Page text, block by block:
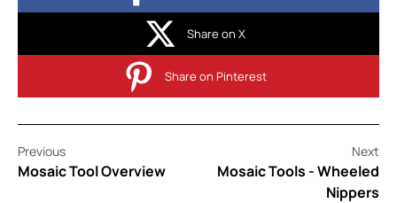
Share on X
Share on Pinterest
Previous
Mosaic Tool Overview
Next
Mosaic Tools - Wheeled
Nippers